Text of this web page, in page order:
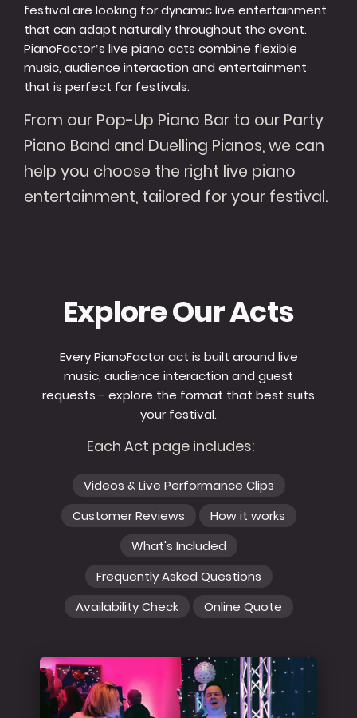
festival are looking for dynamic live entertainment
that can adapt naturally throughout the event.
PianoFactor’s live piano acts combine flexible
music, audience interaction and entertainment
that is perfect for festivals.
From our Pop-Up Piano Bar to our Party
Piano Band and Duelling Pianos, we can
help you choose the right live piano
entertainment, tailored for your festival.
Explore Our Acts
Every PianoFactor act is built around live
music, audience interaction and guest
requests - explore the format that best suits
your festival.
Each Act page includes:
Videos & Live Performance Clips
Customer Reviews
How it works
What's Included
Frequently Asked Questions
Availability Check
Online Quote